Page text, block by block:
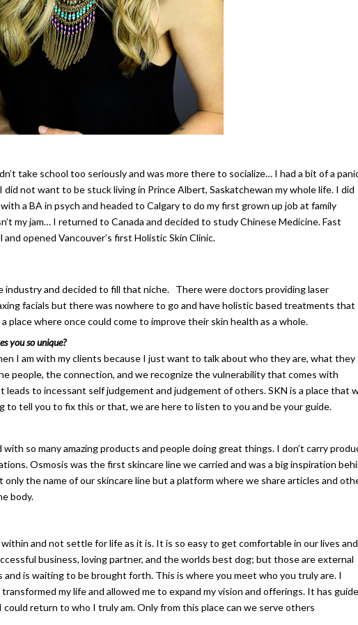
take school too seriously and was more there to socialize… I had a bit of a
not want to be stuck living in Prince Albert, Saskatchewan my whole life. I did
a BA in psych and headed to Calgary to do my first grown up job at family
my jam… I returned to Canada and decided to study Chinese Medicine. Fast
opened Vancouver’s first Holistic Skin Clinic.
industry and decided to fill that niche. There were doctors providing laser
facials but there was nowhere to go and have holistic based treatments that
where once could come to improve their skin health as a whole.
you so unique?
I am with my clients because I just want to talk about who they are, what they
people, the connection, and we recognize the vulnerability that comes with
leads to incessant self judgement and judgement of others. SKN is a place that
to tell you to fix this or that, we are here to listen to you and be your guide.
so many amazing products and people doing great things. I don’t carry
Osmosis was the first skincare line we carried and was a big inspiration
the name of our skincare line but a platform where we share articles and
body.
and not settle for life as it is. It is so easy to get comfortable in our lives and
business, loving partner, and the worlds best dog; but those are external
is waiting to be brought forth. This is where you meet who you truly are. I
my life and allowed me to expand my vision and offerings. It has
return to who I truly am. Only from this place can we serve others